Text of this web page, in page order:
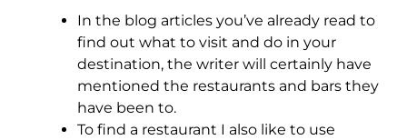
In the blog articles you’ve already read to
find out what to visit and do in your
destination, the writer will certainly have
mentioned the restaurants and bars they
have been to.
To find a restaurant I also like to use